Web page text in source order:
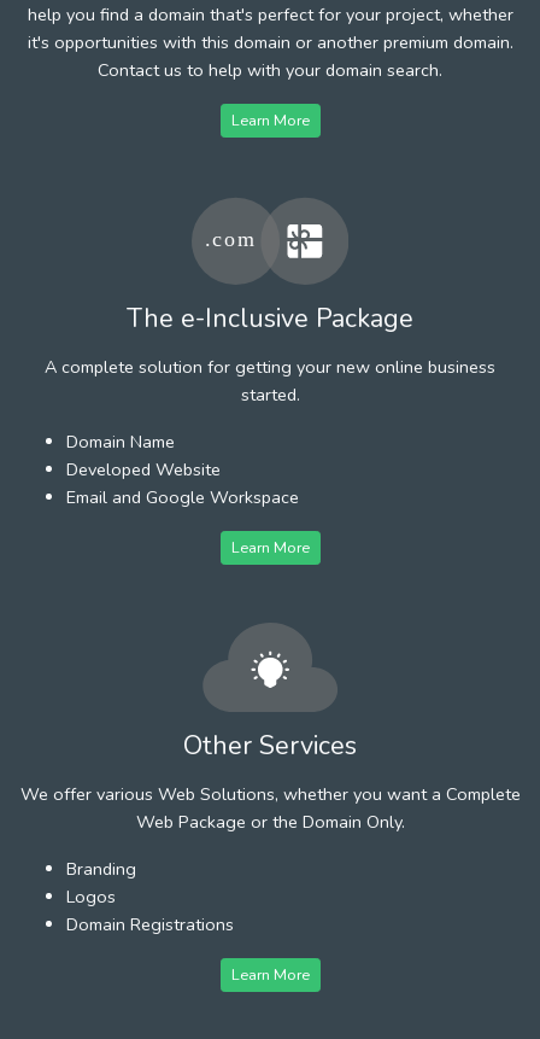
help you find a domain that's perfect for your project, whether
it's opportunities with this domain or another premium domain.
Contact us to help with your domain search.
Learn More
The e-Inclusive Package
A complete solution for getting your new online business
started.
Domain Name
Developed Website
Email and Google Workspace
Learn More
Other Services
We offer various Web Solutions, whether you want a Complete
Web Package or the Domain Only.
Branding
Logos
Domain Registrations
Learn More